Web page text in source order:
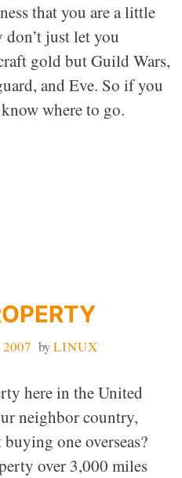
that you are a little
just let you
gold but Guild Wars,
and Eve. So if you
where to go.
byLINUX
here in the United
neighbor country,
one overseas?
over 3,000 miles